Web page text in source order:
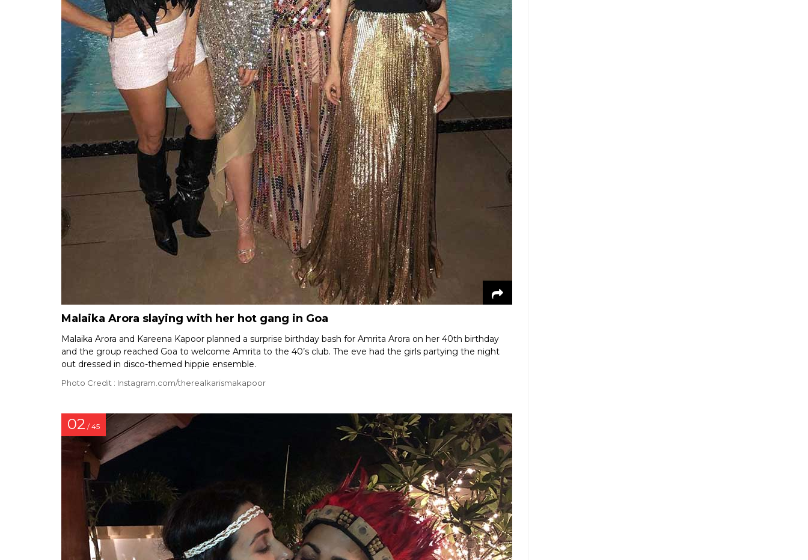
Malaika Arora slaying with her hot gang in Goa
Malaika Arora and Kareena Kapoor planned a surprise birthday bash for Amrita Arora on her 40th birthday
and the group reached Goa to welcome Amrita to the 40’s club. The eve had the girls partying the night
out dressed in disco-themed hippie ensemble.
Photo Credit : Instagram.com/therealkarismakapoor
02 / 45